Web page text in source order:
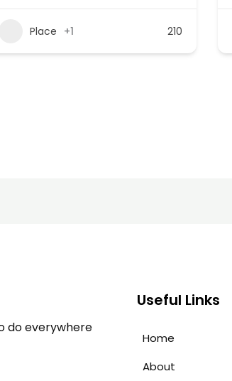
Place +1 210
do everywhere
Useful Links
Home
About